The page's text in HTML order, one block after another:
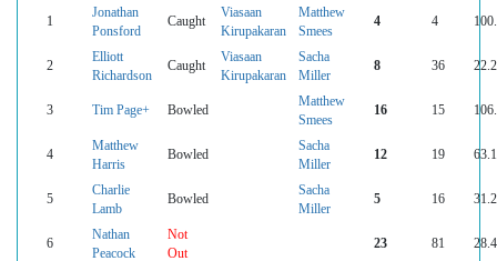
1
Jonathan
Ponsford
Caught
Viasaan
Kirupakaran
Matthew
Smees
4 4
2
Elliott
Richardson
Caught
Viasaan
Kirupakaran
Sacha
Miller
8 36
3 Tim Page+ Bowled
Matthew
Smees
16 15
4
Matthew
Harris
Bowled
Sacha
Miller
12 19
5
Charlie
Lamb
Bowled
Sacha
Miller
5 16
6
Nathan
Peacock
Not
Out
23 81